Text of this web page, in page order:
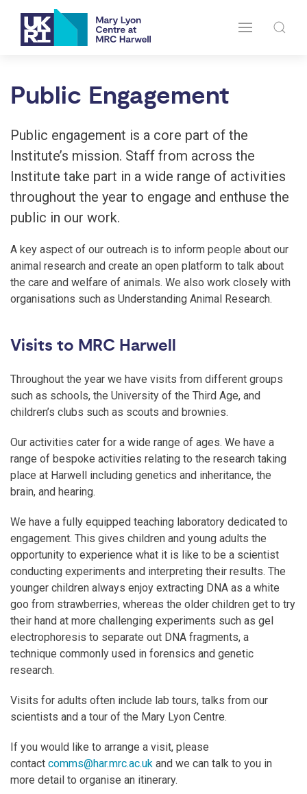
Public Engagement
Public engagement is a core part of the
Institute’s mission. Staff from across the
Institute take part in a wide range of activities
throughout the year to engage and enthuse the
public in our work.
A key aspect of our outreach is to inform people about our
animal research and create an open platform to talk about
the care and welfare of animals. We also work closely with
organisations such as Understanding Animal Research.
Visits to MRC Harwell
Throughout the year we have visits from different groups
such as schools, the University of the Third Age, and
children’s clubs such as scouts and brownies.
Our activities cater for a wide range of ages. We have a
range of bespoke activities relating to the research taking
place at Harwell including genetics and inheritance, the
brain, and hearing.
We have a fully equipped teaching laboratory dedicated to
engagement. This gives children and young adults the
opportunity to experience what it is like to be a scientist
conducting experiments and interpreting their results. The
younger children always enjoy extracting DNA as a white
goo from strawberries, whereas the older children get to try
their hand at more challenging experiments such as gel
electrophoresis to separate out DNA fragments, a
technique commonly used in forensics and genetic
research.
Visits for adults often include lab tours, talks from our
scientists and a tour of the Mary Lyon Centre.
If you would like to arrange a visit, please
contact comms@har.mrc.ac.uk and we can talk to you in
more detail to organise an itinerary.